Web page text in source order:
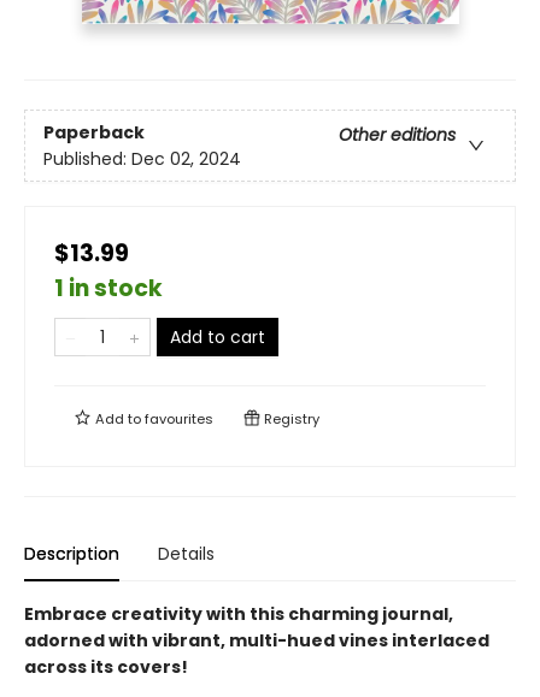
Paperback
Other editions
Published: Dec 02, 2024
$13.99
1 in stock
Add to cart
Add tofavourites Registry
Description Details
Embrace creativity with this charming journal,
adorned with vibrant, multi-hued vines interlaced
across its covers!